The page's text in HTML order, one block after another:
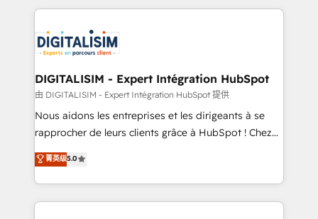
clients.” - Brian Garvey, VP, Solutions Partner
Program, HubSpot.
strengthen your digital transformation and minimize
Implementation partner, we provide expertise to
drive your business forward. Since 2015 we are fully
dedicated to HubSpot and with an experienced
team (50+), we work with reputable companies in
B2B sectors such as manufacturing, SaaS and
business services. We prepare a customized
impact of your digital transformation, including a
detailed financial rationale with a focus on ROI and
DIGITALISIM - Expert Intégration HubSpot
由 DIGITALISIM - Expert Intégration HubSpot 提供
Nous aidons les entreprises et les dirigeants à se
rapprocher de leurs clients grâce à HubSpot ! Chez
DIGITALISIM, nous avons l'intime conviction que la
réussite des entreprises passe par l’innovation web,
le marketing digital, et la relation client ! C'est
pourquoi, nos experts sont à la fois capables de
菁英级5.0